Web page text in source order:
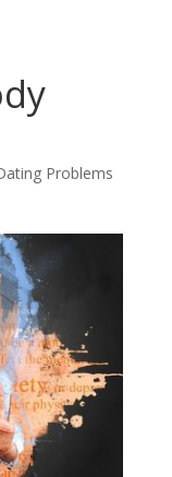
Problems